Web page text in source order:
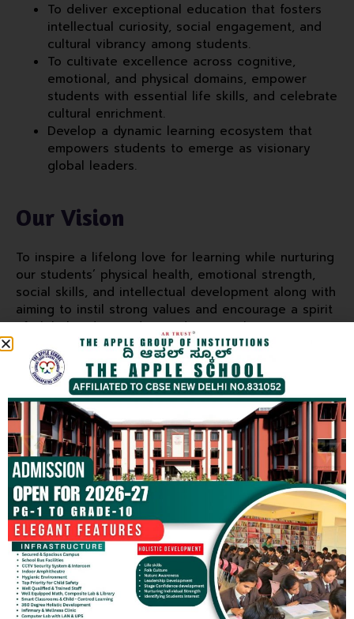
To deliver exceptional education that fosters
intellectual curiosity, social engagement, and
cultural vibrancy among students.
To cultivate excellence across cognitive,
emotional, and physical domains, empower
students with essential life skills, and celebrate
cultural enrichment.
Develop a dynamic learning ecosystem that
empowers students to emerge as visionary
global leaders.
Our Vision
To inspire a lifelong love for learning while nurturing
our students’ physical health, emotional strength,
social skills, and intellectual development along with
aiming to instil strong values and encourage a spirit
of global understanding and teamwork.